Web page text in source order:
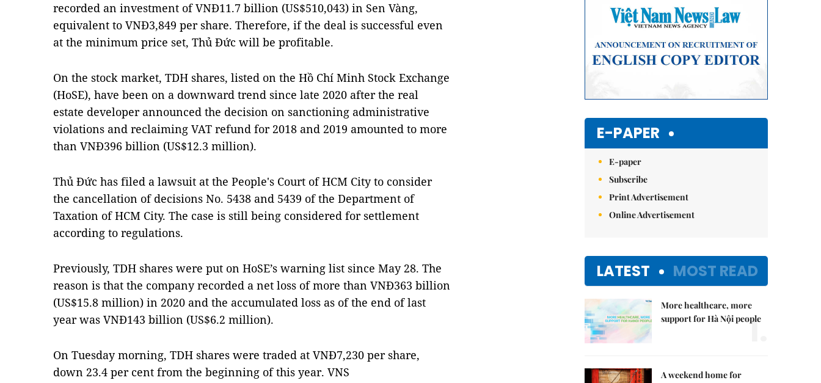
recorded an investment of VNĐ11.7 billion (US$510,043) in Sen Vàng,
equivalent to VNĐ3,849 per share. Therefore, if the deal is successful even
at the minimum price set, Thủ Đức will be profitable.
On the stock market, TDH shares, listed on the Hồ Chí Minh Stock Exchange
(HoSE), have been on a downward trend since late 2020 after the real
estate developer announced the decision on sanctioning administrative
violations and reclaiming VAT refund for 2018 and 2019 amounted to more
than VNĐ396 billion (US$12.3 million).
Thủ Đức has filed a lawsuit at the People's Court of HCM City to consider
the cancellation of decisions No. 5438 and 5439 of the Department of
Taxation of HCM City. The case is still being considered for settlement
according to regulations.
Previously, TDH shares were put on HoSE’s warning list since May 28. The
reason is that the company recorded a net loss of more than VNĐ363 billion
(US$15.8 million) in 2020 and the accumulated loss as of the end of last
year was VNĐ143 billion (US$6.2 million).
On Tuesday morning, TDH shares were traded at VNĐ7,230 per share,
down 23.4 per cent from the beginning of this year. VNS
E-PAPER
E-paper
Subscribe
Print Advertisement
Online Advertisement
LATEST MOST READ
More healthcare, more
support for Hà Nội people
1.
A weekend home for